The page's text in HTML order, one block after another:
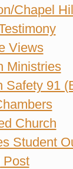
Chapel
Views
Ministries
Safety 91
Church
Student
Post